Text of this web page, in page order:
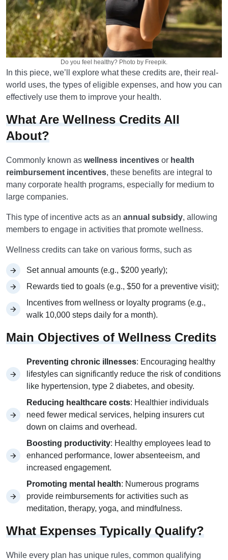
Do you feel healthy? Photo by Freepik.
In this piece, we’ll explore what these credits are, their real-
world uses, the types of eligible expenses, and how you can
effectively use them to improve your health.
What Are Wellness Credits All
About?
Commonly known as wellness incentives or health
reimbursement incentives, these benefits are integral to
many corporate health programs, especially for medium to
large companies.
This type of incentive acts as an annual subsidy, allowing
members to engage in activities that promote wellness.
Wellness credits can take on various forms, such as
Set annual amounts (e.g., $200 yearly);
Rewards tied to goals (e.g., $50 for a preventive visit);
Incentives from wellness or loyalty programs (e.g.,
walk 10,000 steps daily for a month).
Main Objectives of Wellness Credits
Preventing chronic illnesses: Encouraging healthy
lifestyles can significantly reduce the risk of conditions
like hypertension, type 2 diabetes, and obesity.
Reducing healthcare costs: Healthier individuals
need fewer medical services, helping insurers cut
down on claims and overhead.
Boosting productivity: Healthy employees lead to
enhanced performance, lower absenteeism, and
increased engagement.
Promoting mental health: Numerous programs
provide reimbursements for activities such as
meditation, therapy, yoga, and mindfulness.
What Expenses Typically Qualify?
While every plan has unique rules, common qualifying